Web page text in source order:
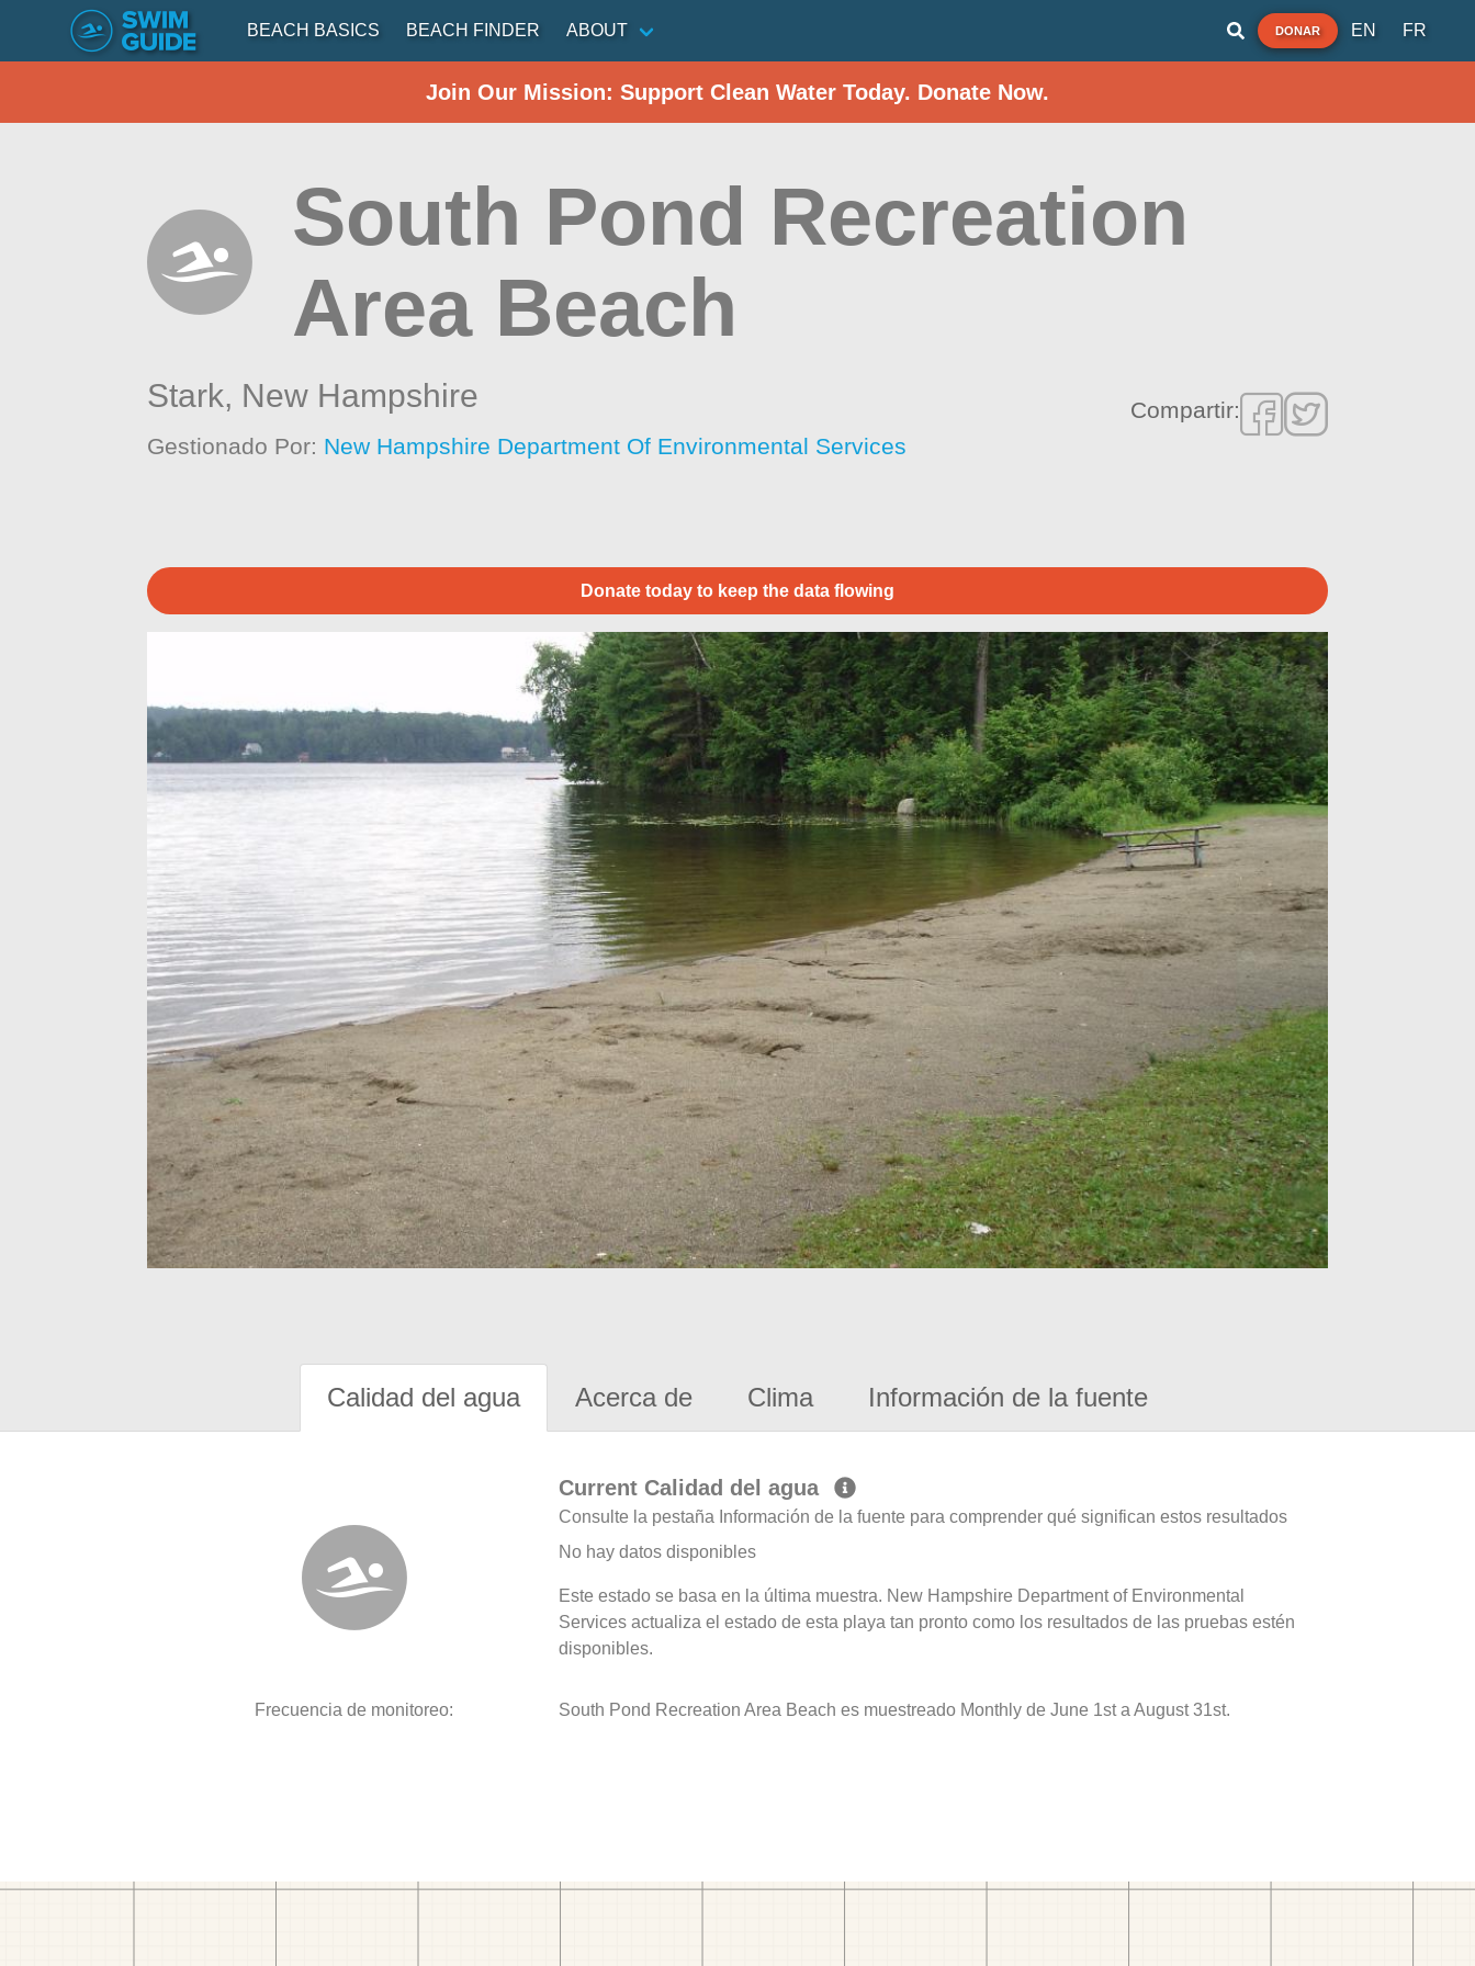
BEACH BASICS BEACH FINDER ABOUT DONAR EN FR
Join Our Mission: Support Clean Water Today. Donate Now.
South Pond Recreation
Area Beach
Stark, New Hampshire
Gestionado Por: New Hampshire Department Of Environmental Services
Compartir:
Donate today to keep the data flowing
Calidad del agua Acerca de Clima Información de la fuente
Current Calidad del agua
Consulte la pestaña Información de la fuente para comprender qué significan estos resultados
No hay datos disponibles
Este estado se basa en la última muestra. New Hampshire Department of Environmental
Services actualiza el estado de esta playa tan pronto como los resultados de las pruebas estén
disponibles.
Frecuencia de monitoreo: South Pond Recreation Area Beach es muestreado Monthly de June 1st a August 31st.